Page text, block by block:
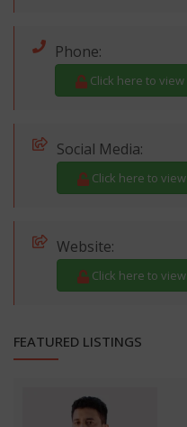
Phone:
Click here to view
Social Media:
Click here to view
Website:
Click here to view
FEATURED LISTINGS